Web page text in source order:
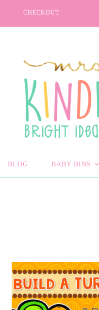
CHECKOUT
BLOG BABY BINS